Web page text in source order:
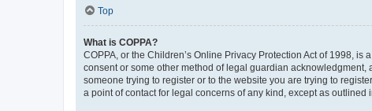
Top
What is COPPA?
COPPA, or the Children’s Online Privacy Protection Act of 1998,
consent or some other method of legal guardian
someone trying to register or to the website you are trying to
a point of contact for legal concerns of any kind, except as